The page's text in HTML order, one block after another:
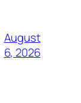
August
6, 2026